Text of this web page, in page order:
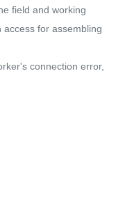
field and working
for assembling
connection error,